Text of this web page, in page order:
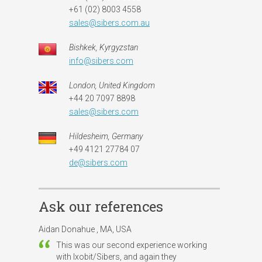
+61 (02) 8003 4558
sales@sibers.com.au
Bishkek, Kyrgyzstan
info@sibers.com
London, United Kingdom
+44 20 7097 8898
sales@sibers.com
Hildesheim, Germany
+49 4121 27784 07
de@sibers.com
Ask our references
Aidan Donahue , MA, USA
This was our second experience working
with Ixobit/Sibers, and again they